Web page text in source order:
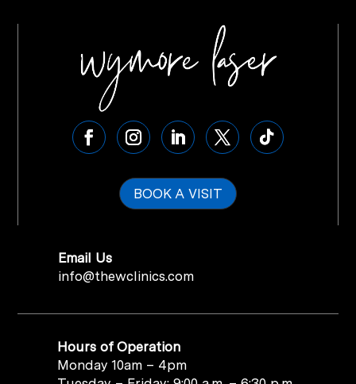
BOOK A VISIT
Email Us
info@thewclinics.com
Hours of Operation
Monday 10am – 4pm